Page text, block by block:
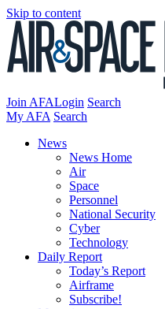
Skip to content
Join AFALogin Search
My AFA Search
News
News Home
Air
Space
Personnel
National Security
Cyber
Technology
Daily Report
Today’s Report
Airframe
Subscribe!